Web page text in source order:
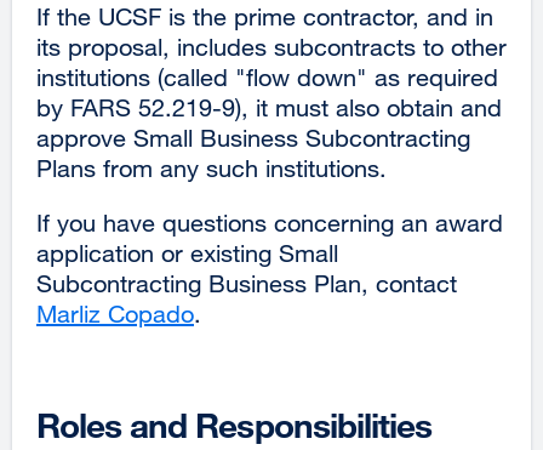
If the UCSF is the prime contractor, and in
its proposal, includes subcontracts to other
institutions (called "flow down" as required
by FARS 52.219-9), it must also obtain and
approve Small Business Subcontracting
Plans from any such institutions.
If you have questions concerning an award
application or existing Small
Subcontracting Business Plan, contact
Marliz Copadoexternal
a
.
Roles and Responsibilities